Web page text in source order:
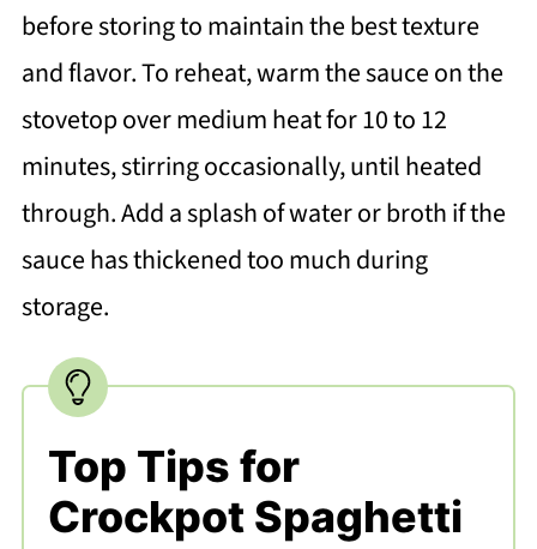
before storing to maintain the best texture
and flavor. To reheat, warm the sauce on the
stovetop over medium heat for 10 to 12
minutes, stirring occasionally, until heated
through. Add a splash of water or broth if the
sauce has thickened too much during
storage.
Top Tips for
Crockpot Spaghetti